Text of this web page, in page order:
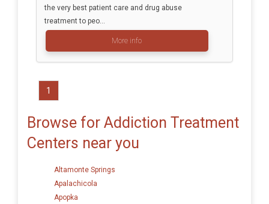
the very best patient care and drug abuse
treatment to peo...
More info
1
Browse for Addiction Treatment
Centers near you
Altamonte Springs
Apalachicola
Apopka